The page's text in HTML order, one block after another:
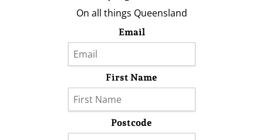
On all things Queensland
Email
First Name
Postcode